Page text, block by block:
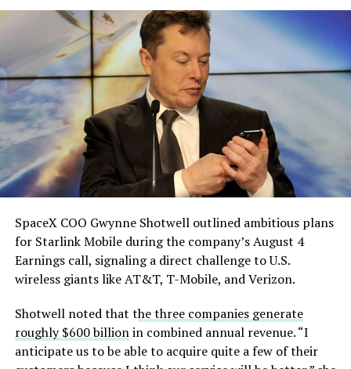
Gibbons Creek Reservoir, and said it will build its own
natural gas plants to power the facility rather than
pulling from the ERCOT grid.
-
solved.
He called it “arguably the
single biggest problem”
pic.twitter.com/eEE9vM5zlz
— TESLARATI (@Teslarati)
August 4, 2026
SpaceX COO Gwynne Shotwell outlined ambitious plans
for Starlink Mobile during the company’s August 4
Earnings call, signaling a direct challenge to U.S.
wireless giants like AT&T, T-Mobile, and Verizon.
Shotwell noted that the three companies generate
roughly $600 billionin combined annual revenue. “I
anticipate us to be able to acquire quite a few of their